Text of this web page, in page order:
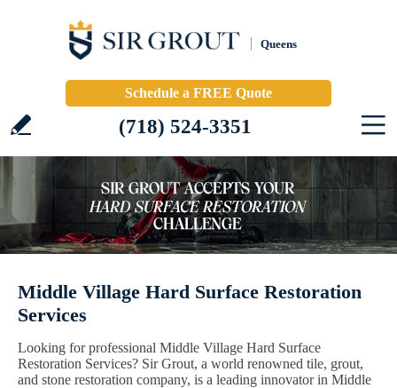
Queens
Schedule a FREE Quote
(718) 524-3351
Middle Village Hard Surface Restoration
Services
Looking for professional Middle Village Hard Surface
Restoration Services? Sir Grout, a world renowned tile, grout,
and stone restoration company, is a leading innovator in Middle